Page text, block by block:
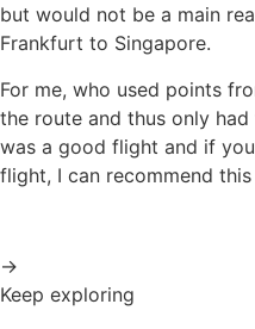
but would not be a main
Frankfurt to Singapore.
For me, who used points
the route and thus only
was a good flight and if
flight, I can recommend
→
Keep exploring